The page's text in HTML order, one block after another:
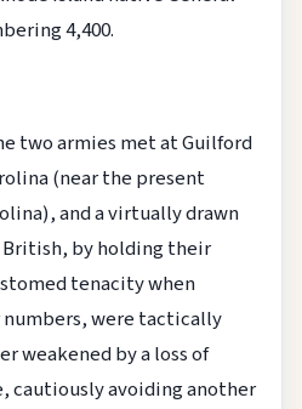
4,400.
two armies met at Guilford
(near the present
and a virtually drawn
by holding their
tenacity when
were tactically
weakened by a loss of
cautiously avoiding another